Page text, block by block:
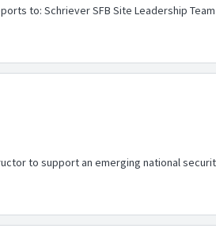
to: Schriever SFB Site Leadership
to support an emerging national